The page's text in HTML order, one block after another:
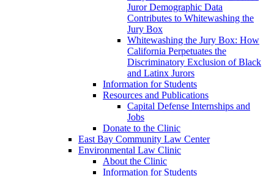
Juror Demographic Data
Contributes to Whitewashing the
Jury Box
Whitewashing the Jury Box: How
California Perpetuates the
Discriminatory Exclusion of Black
and Latinx Jurors
Information for Students
Resources and Publications
Capital Defense Internships and
Jobs
Donate to the Clinic
East Bay Community Law Center
Environmental Law Clinic
About the Clinic
Information for Students